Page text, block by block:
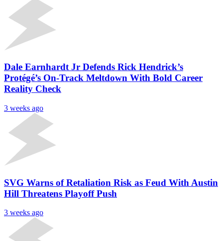
Dale Earnhardt Jr Defends Rick Hendrick’s
Protégé’s On-Track Meltdown With Bold Career
Reality Check
3 weeks ago
SVG Warns of Retaliation Risk as Feud With Austin
Hill Threatens Playoff Push
3 weeks ago